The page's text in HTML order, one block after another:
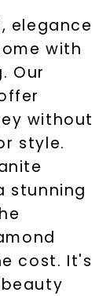
elegance
with
Our
without
style.
stunning
cost. It's